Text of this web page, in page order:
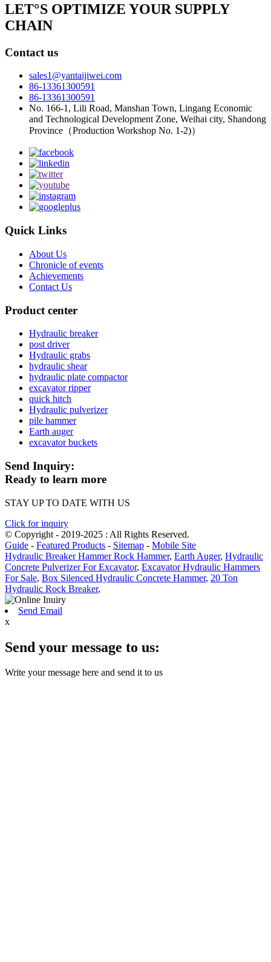
LET°S OPTIMIZE YOUR SUPPLY
CHAIN
Contact us
sales1@yantaijiwei.com
86-13361300591
86-13361300591
No. 166-1, Lili Road, Manshan Town, Lingang Economic
and Technological Development Zone, Weihai city, Shandong
Province（Production Workshop No. 1-2)）
Quick Links
About Us
Chronicle of events
Achievements
Contact Us
Product center
Hydraulic breaker
post driver
Hydraulic grabs
hydraulic shear
hydraulic plate compactor
excavator ripper
quick hitch
Hydraulic pulverizer
pile hammer
Earth auger
excavator buckets
Send Inquiry:
Ready to learn more
STAY UP TO DATE WITH US
Click for inquiry
© Copyright - 2019-2025 : All Rights Reserved.
Guide - Featured Products - Sitemap - Mobile Site
Hydraulic Breaker Hammer Rock Hammer, Earth Auger, Hydraulic
Concrete Pulverizer For Excavator, Excavator Hydraulic Hammers
For Sale, Box Silenced Hydraulic Concrete Hammer, 20 Ton
Hydraulic Rock Breaker,
Send Email
x
Send your message to us:
Write your message here and send it to us